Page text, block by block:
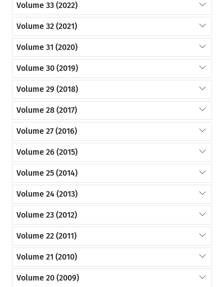
Volume 33 (2022)
Volume 32 (2021)
Volume 31 (2020)
Volume 30 (2019)
Volume 29 (2018)
Volume 28 (2017)
Volume 27 (2016)
Volume 26 (2015)
Volume 25 (2014)
Volume 24 (2013)
Volume 23 (2012)
Volume 22 (2011)
Volume 21 (2010)
Volume 20 (2009)